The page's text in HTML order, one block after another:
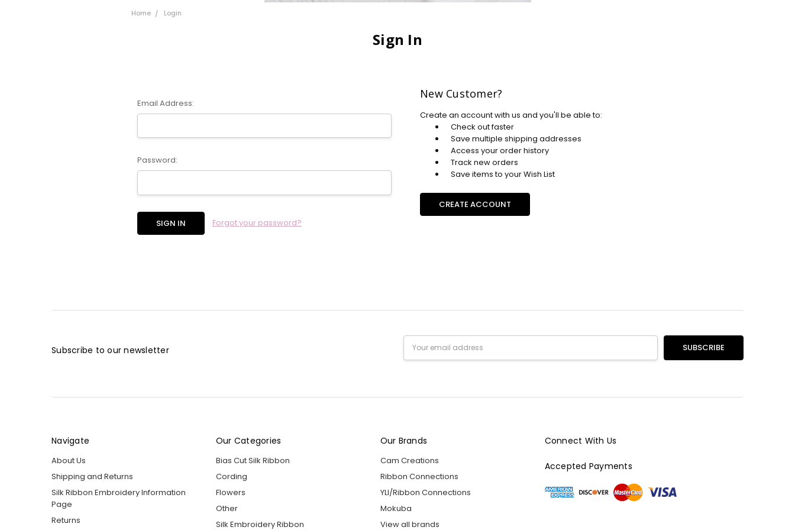
Home Login
Sign In
Email Address:
Password:
Forgot your password?
New Customer?
Create an account with us and you'll be able to:
Check out faster
Save multiple shipping addresses
Access your order history
Track new orders
Save items to your Wish List
CREATE ACCOUNT
Subscribe to our newsletter
Email
Address
Navigate
About Us
Shipping and Returns
Silk Ribbon Embroidery Information
Page
Returns
Our Categories
Bias Cut Silk Ribbon
Cording
Flowers
Other
Silk Embroidery Ribbon
Our Brands
Cam Creations
Ribbon Connections
YLI/Ribbon Connections
Mokuba
View all brands
Connect With Us
Accepted Payments